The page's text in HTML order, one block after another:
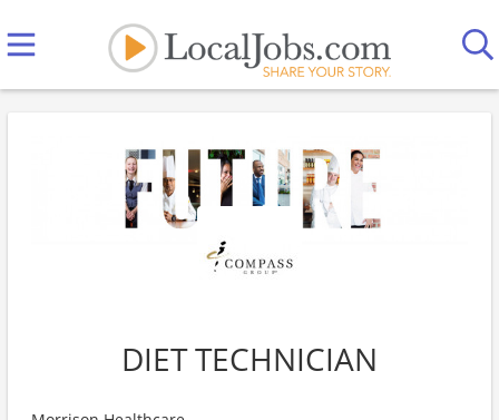
DIET TECHNICIAN